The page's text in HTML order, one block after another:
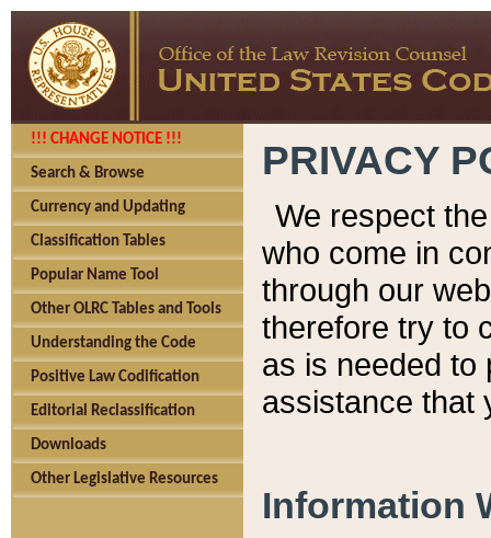
!!! CHANGE NOTICE !!!
Search & Browse
Currency and Updating
Classification Tables
Popular Name Tool
Other OLRC Tables and Tools
Understanding the Code
Positive Law Codification
Editorial Reclassification
Downloads
Other Legislative Resources
PRIVACY
We respect
who come in
through our
therefore try to
as is needed to
assistance that
Information